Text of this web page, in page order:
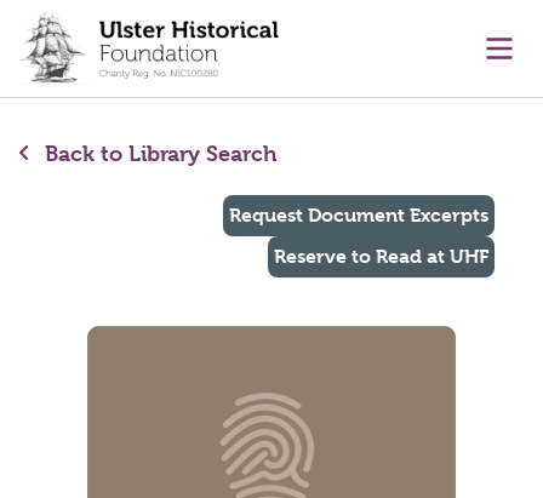
content
Back to Library Search
Request Document Excerpts
Reserve to Read at UHF